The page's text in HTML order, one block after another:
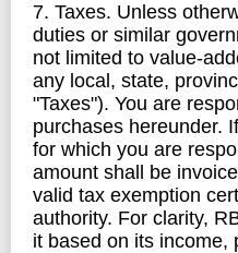
7. Taxes. Unless
duties or similar
not limited to value-
any local, state,
"Taxes"). You are
purchases hereunder.
for which you are
amount shall be
valid tax exemption
authority. For clarity,
it based on its income,